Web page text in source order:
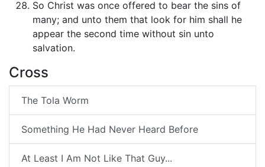
So Christ was once offered to bear the sins of
many; and unto them that look for him shall he
appear the second time without sin unto
salvation.
Cross
The Tola Worm
Something He Had Never Heard Before
At Least I Am Not Like That Guy...